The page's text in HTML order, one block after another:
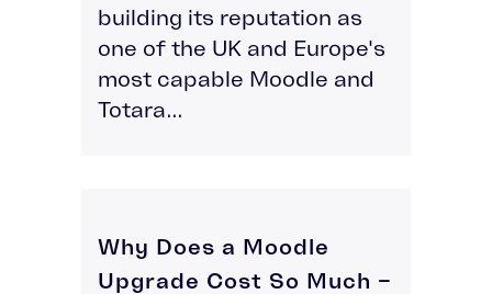
building its reputation as
one of the UK and Europe's
most capable Moodle and
Totara...
Why Does a Moodle
Upgrade Cost So Much –